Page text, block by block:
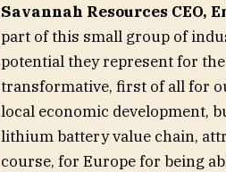
Savannah Resources CEO,
part of this small group of
potential they represent for
transformative, first of all for
local economic development,
lithium battery value chain,
course, for Europe for being